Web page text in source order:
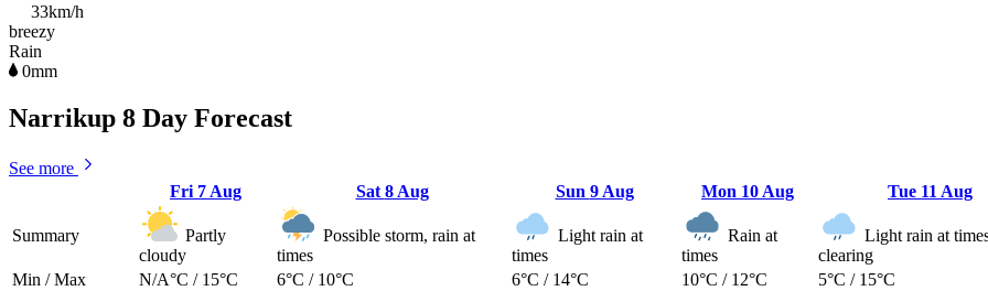
33km/h
breezy
Rain
0mm
Narrikup 8 Day Forecast
See more
Fri 7 Aug Sat8 Aug Sun 9 Aug Mon 10 Aug Tue 11 Aug
Summary
Partly
cloudy
Possible storm, rain at
times
Light rain at
times
Rain at
times
Light rain at
clearing
Min / Max
N/A°C / 15°C 6°C / 10°C 6°C / 14°C 10°C / 12°C 5°C / 15°C